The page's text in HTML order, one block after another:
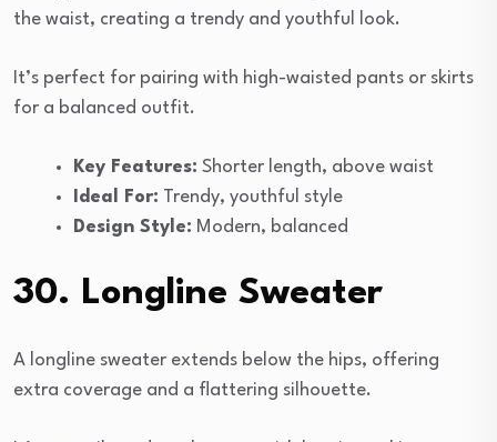
the waist, creating a trendy and youthful look.
It’s perfect for pairing with high-waisted pants or skirts
for a balanced outfit.
Key Features: Shorter length, above waist
Ideal For: Trendy, youthful style
Design Style: Modern, balanced
30. Longline Sweater
A longline sweater extends below the hips, offering
extra coverage and a flattering silhouette.